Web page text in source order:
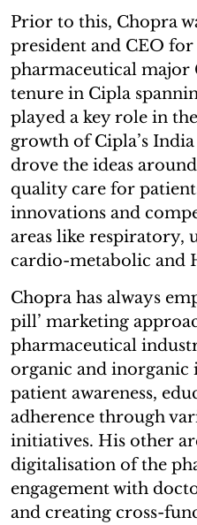
Prior to this, Chopra
president and CEO
pharmaceutical
tenure in Cipla
played a key role in
growth of Cipla’s India
drove the ideas
quality care for
innovations and
areas like respiratory,
cardio-metabolic and
Chopra has always
pill’ marketing
pharmaceutical
organic and inorganic
patient awareness,
adherence through
initiatives. His other
digitalisation of the
engagement with
and creating cross-